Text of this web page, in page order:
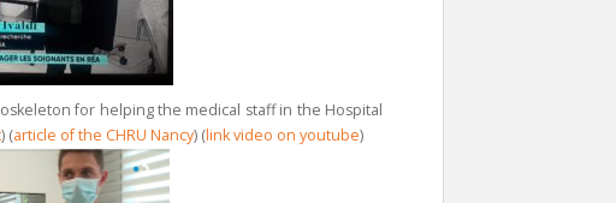
for helping the medical staff in the Hospital
) (article of the CHRU Nancy) (link video on youtube)